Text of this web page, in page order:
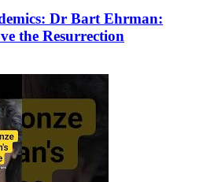
Dr Bart Ehrman:
the Resurrection